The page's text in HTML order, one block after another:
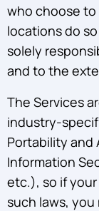
who choose
locations do
solely
and to the
The Services
industry-
Portability and
Information
etc.), so if
such laws, you